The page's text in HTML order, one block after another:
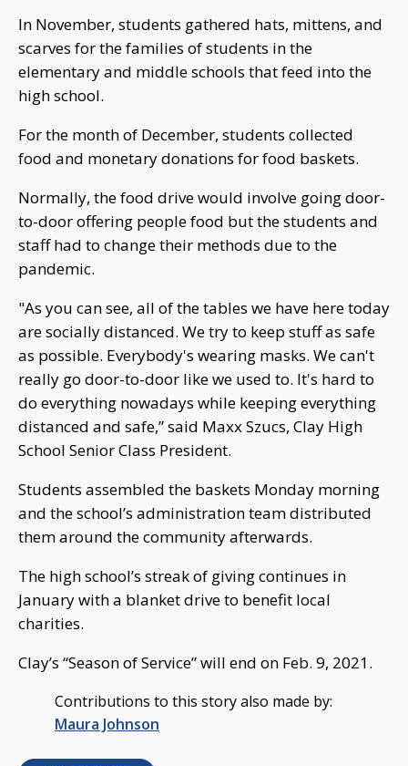
In November, students gathered hats, mittens, and
scarves for the families of students in the
elementary and middle schools that feed into the
high school.
For the month of December, students collected
food and monetary donations for food baskets.
Normally, the food drive would involve going door-
to-door offering people food but the students and
staff had to change their methods due to the
pandemic.
"As you can see, all of the tables we have here today
are socially distanced. We try to keep stuff as safe
as possible. Everybody's wearing masks. We can't
really go door-to-door like we used to. It's hard to
do everything nowadays while keeping everything
distanced and safe,” said Maxx Szucs, Clay High
School Senior Class President.
Students assembled the baskets Monday morning
and the school’s administration team distributed
them around the community afterwards.
The high school’s streak of giving continues in
January with a blanket drive to benefit local
charities.
Clay’s “Season of Service” will end on Feb. 9, 2021.
Contributions to this story also made by:
Maura Johnson